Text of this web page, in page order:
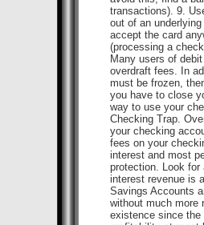
transactions). 9.
out of an
accept the card
(processing a
Many users of
overdraft fees. In
must be frozen,
you have to close
way to use your
Checking Trap.
your checking
fees on your
interest and most
protection. Look
interest revenue is
Savings Accounts
without much more
existence since the